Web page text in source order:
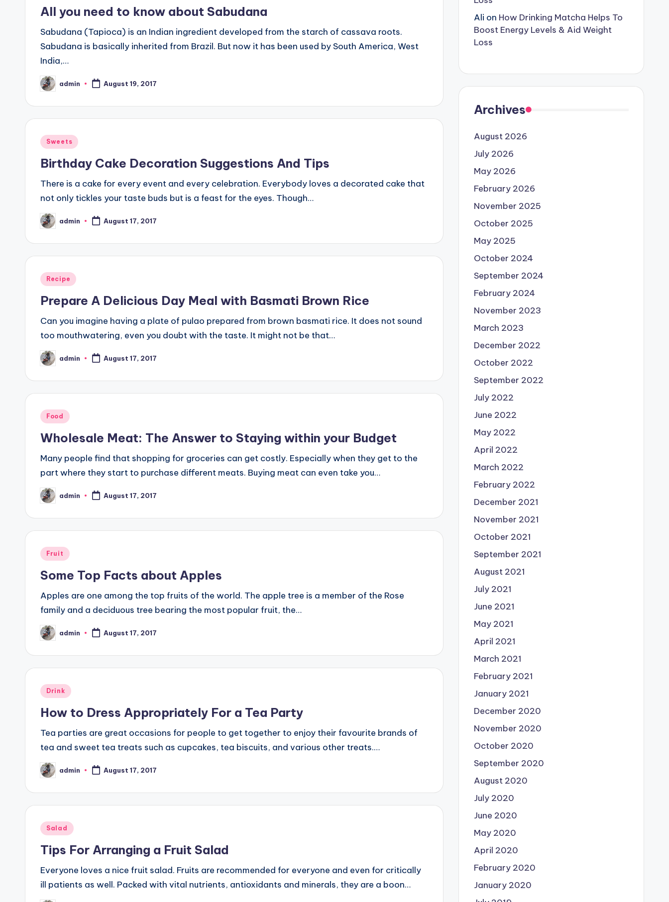
All you need to know about Sabudana
Sabudana (Tapioca) is an Indian ingredient developed from the starch of cassava roots.
Sabudana is basically inherited from Brazil. But now it has been used by South America, West
India,…
Posted
by
admin August 19, 2017
Posted
Sweets
Birthday Cake Decoration Suggestions And Tips
There is a cake for every event and every celebration. Everybody loves a decorated cake that
not only tickles your taste buds but is a feast for the eyes. Though…
Posted
by
admin August 17, 2017
Posted
Recipe
Prepare A Delicious Day Meal with Basmati Brown Rice
Can you imagine having a plate of pulao prepared from brown basmati rice. It does not sound
too mouthwatering, even you doubt with the taste. It might not be that…
Posted
by
admin August 17, 2017
Posted
Food
Wholesale Meat: The Answer to Staying within your Budget
Many people find that shopping for groceries can get costly. Especially when they get to the
part where they start to purchase different meats. Buying meat can even take you…
Posted
by
admin August 17, 2017
Posted
Fruit
Some Top Facts about Apples
Apples are one among the top fruits of the world. The apple tree is a member of the Rose
family and a deciduous tree bearing the most popular fruit, the…
Posted
by
admin August 17, 2017
Posted
Drink
How to Dress Appropriately For a Tea Party
Tea parties are great occasions for people to get together to enjoy their favourite brands of
tea and sweet tea treats such as cupcakes, tea biscuits, and various other treats.…
Posted
by
admin August 17, 2017
Posted
Salad
Tips For Arranging a Fruit Salad
Everyone loves a nice fruit salad. Fruits are recommended for everyone and even for critically
ill patients as well. Packed with vital nutrients, antioxidants and minerals, they are a boon…
Ali on How Drinking Matcha Helps To
Boost Energy Levels & Aid Weight
Loss
Archives
August 2026
July 2026
May 2026
February 2026
November 2025
October 2025
May 2025
October 2024
September 2024
February 2024
November 2023
March 2023
December 2022
October 2022
September 2022
July 2022
June 2022
May 2022
April 2022
March 2022
February 2022
December 2021
November 2021
October 2021
September 2021
August 2021
July 2021
June 2021
May 2021
April 2021
March 2021
February 2021
January 2021
December 2020
November 2020
October 2020
September 2020
August 2020
July 2020
June 2020
May 2020
April 2020
February 2020
January 2020